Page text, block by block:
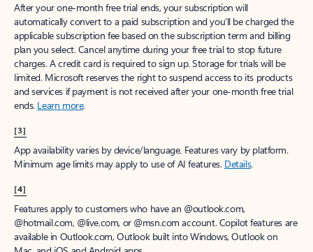
After your one-month free trial ends, your subscription will
automatically convert to a paid subscription and you’ll be charged the
applicable subscription fee based on the subscription term and billing
plan you select. Cancel anytime during your free trial to stop future
charges. A credit card is required to sign up. Storage for trials will be
limited. Microsoft reserves the right to suspend access to its products
and services if payment is not received after your one-month free trial
ends. Learn more.
[3]
App availability varies by device/language. Features vary by platform.
Minimum age limits may apply to use of AI features. Details.
[4]
Features apply to customers who have an @outlook.com,
@hotmail.com, @live.com, or @msn.com account. Copilot features are
available in Outlook.com, Outlook built into Windows, Outlook on